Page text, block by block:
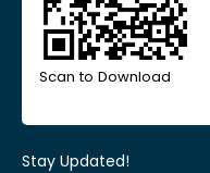
Scan to Download
Stay Updated!